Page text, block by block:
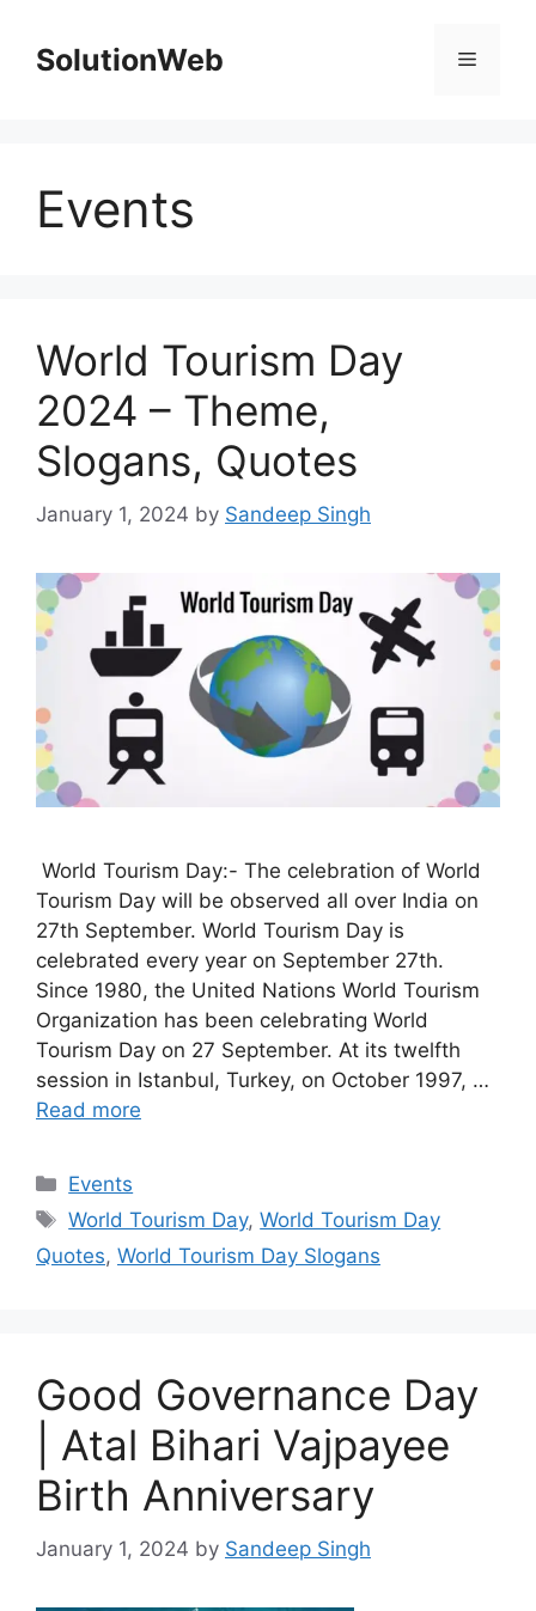
contentSolutionWeb Menu
Events
World Tourism Day
2024 – Theme,
Slogans, Quotes
January 1, 2024 by Sandeep Singh
World Tourism Day:- The celebration of World
Tourism Day will be observed all over India on
27th September. World Tourism Day is
celebrated every year on September 27th.
Since 1980, the United Nations World Tourism
Organization has been celebrating World
Tourism Day on 27 September. At its twelfth
session in Istanbul, Turkey, on October 1997, …
Read more
Categories
Events
Tags
World Tourism Day,World Tourism Day
Quotes, World Tourism Day Slogans
Good Governance Day
| Atal Bihari Vajpayee
Birth Anniversary
January 1, 2024 by Sandeep Singh